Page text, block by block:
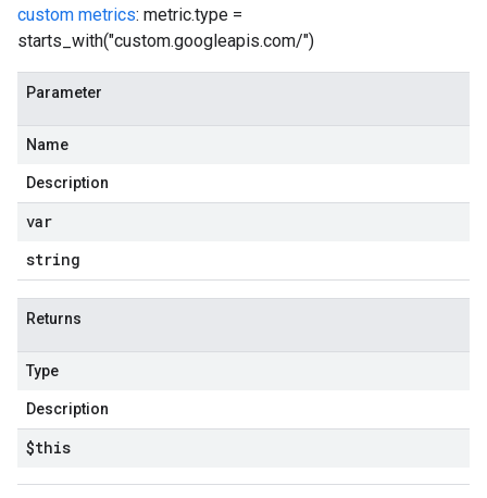
custom metrics: metric.type =
starts_with("custom.googleapis.com/")
Parameter
Name
Description
var
string
Returns
Type
Description
$this